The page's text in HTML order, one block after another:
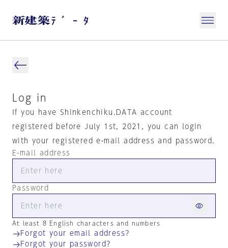
Log in
If you have Shinkenchiku.DATA account
registered before July 1st, 2021, you can login
with your registered e-mail address and password.
E-mail address
Password
At least 8 English characters and numbers
Forgot your email address?
Forgot your password?